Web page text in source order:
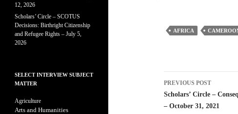
AFRICA
Post
navigation
PREVIOUS POST
Scholars’ Circle –
– October 31, 2021
12, 2026
Scholars’ Circle – SCOTUS
Decisions: Birthright Citizenship
and Refugee Rights – July 5,
2026
SELECT INTERVIEW SUBJECT
MATTER
Agriculture
Arts and Humanities